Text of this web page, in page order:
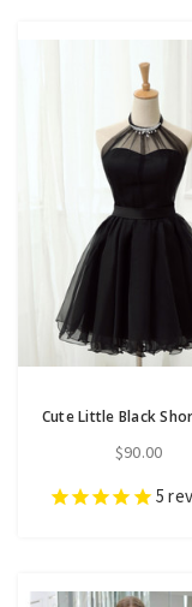
$90.00
5